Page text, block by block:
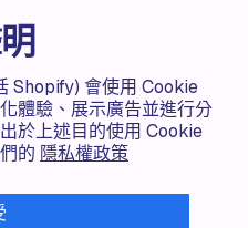
Shopify) 會使用 Cookie
體驗、展示廣告並進行分
於上述目的使用 Cookie
的 隱私權政策